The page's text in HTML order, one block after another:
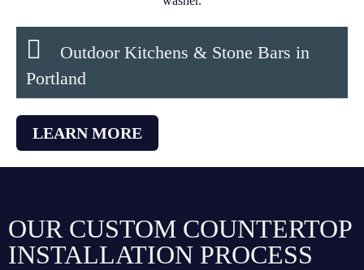
Outdoor Kitchens & Stone Bars in
Portland
LEARN MORE
OUR CUSTOM COUNTERTOP
INSTALLATION PROCESS